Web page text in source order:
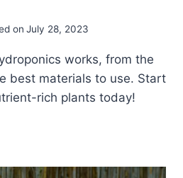
on July 28, 2023
works, from the
best materials to use. Start
rich plants today!